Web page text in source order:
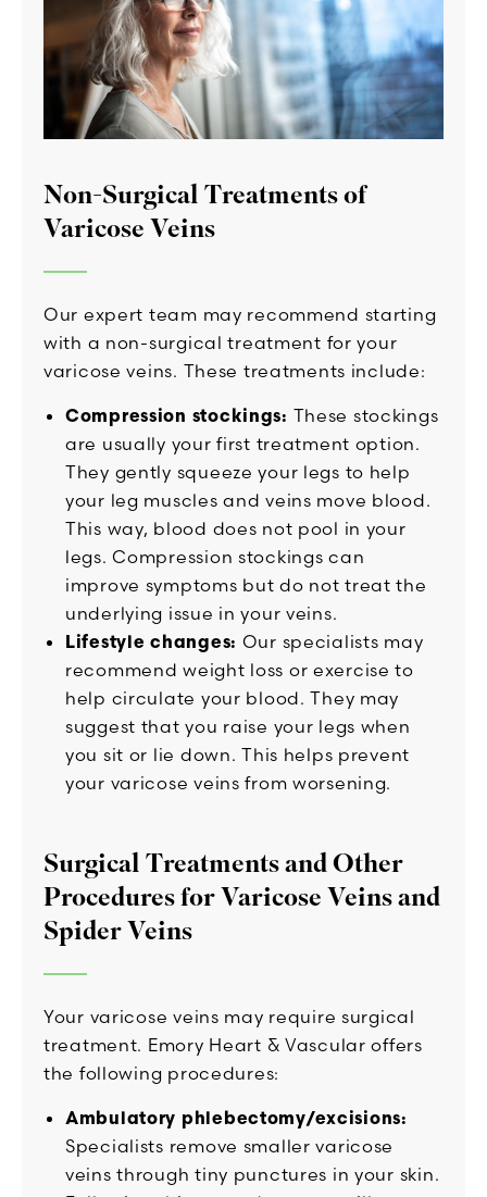
Non-Surgical Treatments of
Varicose Veins
Our expert team may recommend starting
with a non-surgical treatment for your
varicose veins. These treatments include:
Compression stockings: These stockings
are usually your first treatment option.
They gently squeeze your legs to help
your leg muscles and veins move blood.
This way, blood does not pool in your
legs. Compression stockings can
improve symptoms but do not treat the
underlying issue in your veins.
Lifestyle changes: Our specialists may
recommend weight loss or exercise to
help circulate your blood. They may
suggest that you raise your legs when
you sit or lie down. This helps prevent
your varicose veins from worsening.
Surgical Treatments and Other
Procedures for Varicose Veins and
Spider Veins
Your varicose veins may require surgical
treatment. Emory Heart & Vascular offers
the following procedures:
Ambulatory phlebectomy/excisions:
Specialists remove smaller varicose
veins through tiny punctures in your skin.